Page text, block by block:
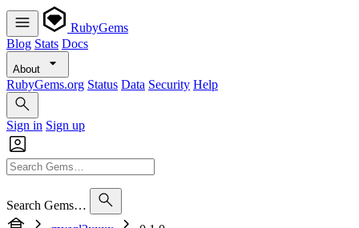
RubyGems
Blog Stats Docs
About
RubyGems.org Status Data Security Help
Sign in Sign up
Search Gems…